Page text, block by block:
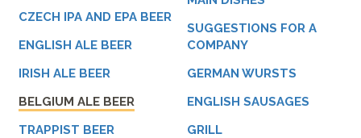
CZECH IPA AND EPA BEER
ENGLISH ALE BEER
IRISH ALE BEER
BELGIUM ALE BEER
TRAPPIST BEER
SUGGESTIONS FOR A
COMPANY
GERMAN WURSTS
ENGLISH SAUSAGES
GRILL